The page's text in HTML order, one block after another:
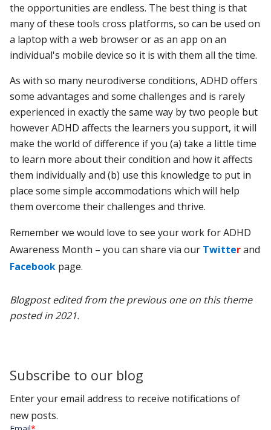
the opportunities are endless. The best thing is that
many of these tools cross platforms, so can be used on
a laptop with a web browser or as an app on an
individual's mobile device so it is with them all the time.
As with so many neurodiverse conditions, ADHD offers
some advantages and some challenges and is rarely
experienced in exactly the same way by two people but
however ADHD affects the learners you support, it will
make the world of difference if you (a) take a little time
to learn more about their condition and how it affects
them individually and (b) use this knowledge to put in
place some simple accommodations which will help
them overcome their challenges and thrive.
Remember we would love to see your work for ADHD
Awareness Month – you can share via our Twitterand
Facebook page.
Blogpost edited from the previous one on this theme
posted in 2021.
Subscribe to our blog
Enter your email address to receive notifications of
new posts.